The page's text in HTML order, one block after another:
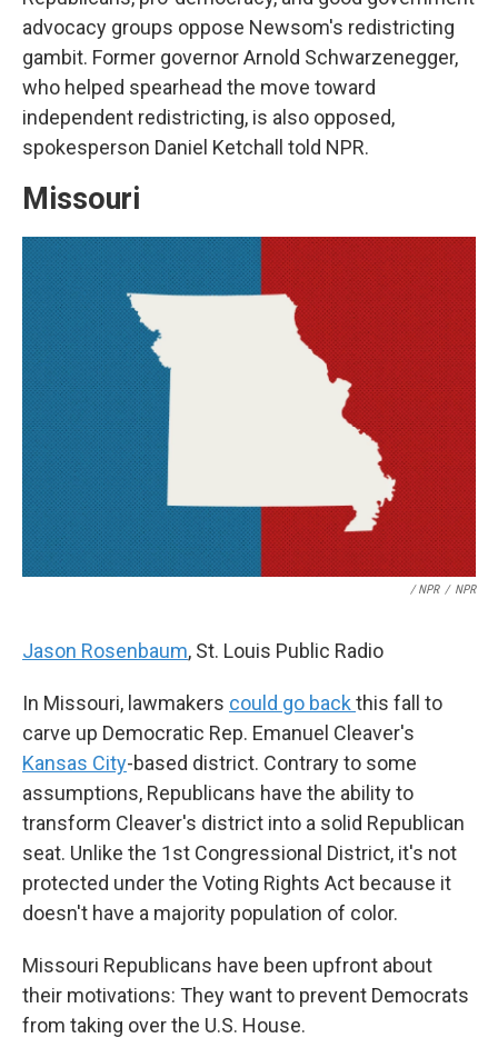
advocacy groups oppose Newsom's redistricting
gambit. Former governor Arnold Schwarzenegger,
who helped spearhead the move toward
independent redistricting, is also opposed,
spokesperson Daniel Ketchall told NPR.
Missouri
/ NPR / NPR
Jason Rosenbaum, St. Louis Public Radio
In Missouri, lawmakers could go back this fall to
carve up Democratic Rep. Emanuel Cleaver's
Kansas City-based district. Contrary to some
assumptions, Republicans have the ability to
transform Cleaver's district into a solid Republican
seat. Unlike the 1st Congressional District, it's not
protected under the Voting Rights Act because it
doesn't have a majority population of color.
Missouri Republicans have been upfront about
their motivations: They want to prevent Democrats
from taking over the U.S. House.